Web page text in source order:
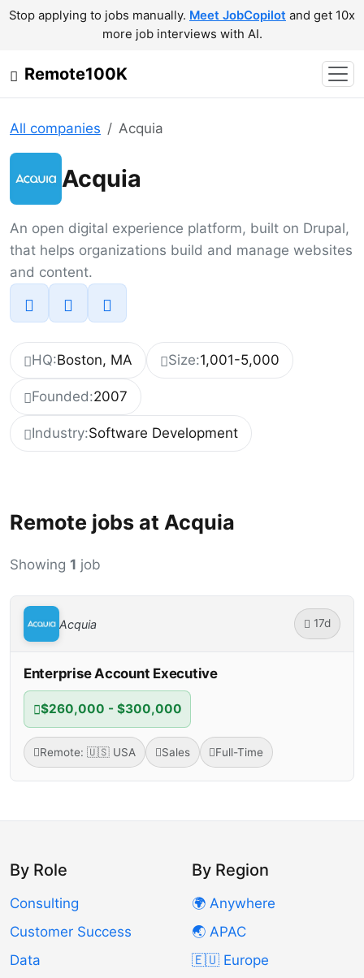
Stop applying to jobs manually. Meet JobCopilot and get 10x
more job interviews with AI.
Remote100K
All companies Acquia
Acquia
An open digital experience platform, built on Drupal,
that helps organizations build and manage websites
and content.
HQ:Boston, MA Size:1,001-5,000
Founded:2007
Industry:Software Development
Remote jobs at Acquia
Showing 1 job
Acquia 17d
Enterprise Account Executive
$260,000 - $300,000
Remote: 🇺🇸 USA Sales Full-Time
By Role
Consulting
Customer Success
Data
By Region
🌍 Anywhere
🌏 APAC
🇪🇺 Europe